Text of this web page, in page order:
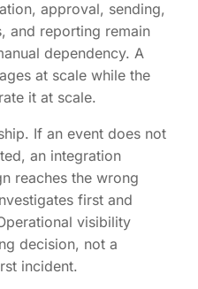
approval, sending,
and reporting remain
dependency. A
at scale while the
it at scale.
If an event does not
an integration
reaches the wrong
first and
visibility
decision, not a
incident.